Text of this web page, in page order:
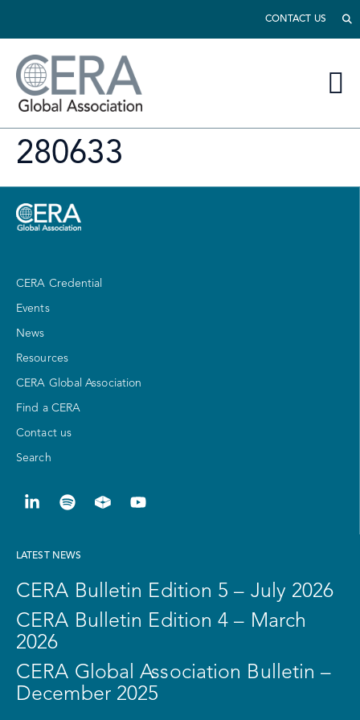
CONTACT US
280633
CERA Credential
Events
News
Resources
CERA Global Association
Find a CERA
Contact us
Search
LATEST NEWS
CERA Bulletin Edition 5 – July 2026
CERA Bulletin Edition 4 – March
2026
CERA Global Association Bulletin –
December 2025